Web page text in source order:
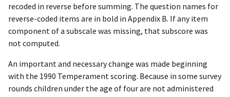
recoded in reverse before summing. The question names for
reverse-coded items are in bold in Appendix B. If any item
component of a subscale was missing, that subscore was
not computed.
An important and necessary change was made beginning
with the 1990 Temperament scoring. Because in some survey
rounds children under the age of four are not administered